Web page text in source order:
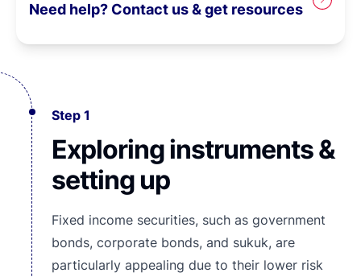
Need help? Contact us & get resources
Step 1
Exploring instruments &
setting up
Fixed income securities, such as government
bonds, corporate bonds, and sukuk, are
particularly appealing due to their lower risk